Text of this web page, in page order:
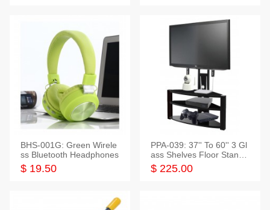
BHS-001G: Green Wirele
ss Bluetooth Headphones
$ 19.50
PPA-039: 37'' To 60'' 3 Gl
ass Shelves Floor Stand f
or TVs
$ 225.00